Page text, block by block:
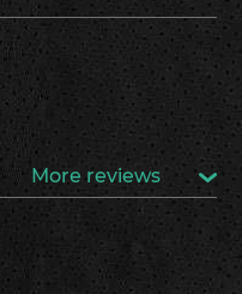
More reviews